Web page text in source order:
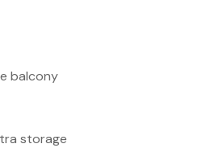
balcony
storage